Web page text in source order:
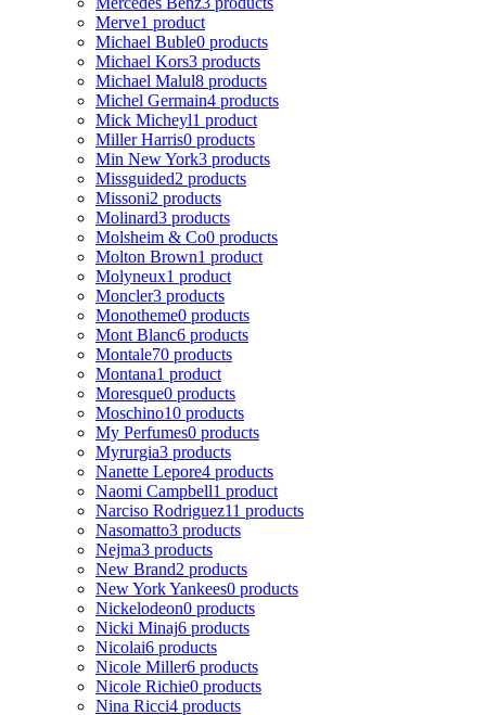
Merve1 product
Michael Buble0 products
Michael Kors3 products
Michael Malul8 products
Michel Germain4 products
Mick Micheyl1 product
Miller Harris0 products
Min New York3 products
Missguided2 products
Missoni2 products
Molinard3 products
Molsheim & Co0 products
Molton Brown1 product
Molyneux1 product
Moncler3 products
Monotheme0 products
Mont Blanc6 products
Montale70 products
Montana1 product
Moresque0 products
Moschino10 products
My Perfumes0 products
Myrurgia3 products
Nanette Lepore4 products
Naomi Campbell1 product
Narciso Rodriguez11 products
Nasomatto3 products
Nejma3 products
New Brand2 products
New York Yankees0 products
Nickelodeon0 products
Nicki Minaj6 products
Nicolai6 products
Nicole Miller6 products
Nicole Richie0 products
Nina Ricci4 products